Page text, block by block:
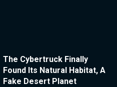
The Cybertruck Finally
Found Its Natural Habitat, A
Fake Desert Planet